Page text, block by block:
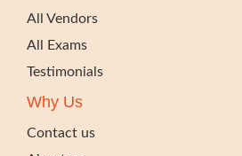
All Vendors
All Exams
Testimonials
Why Us
Contact us